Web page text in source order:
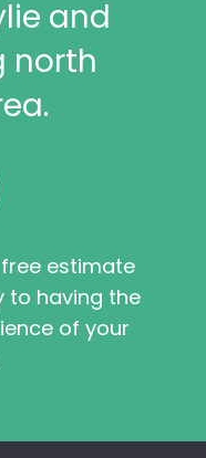
and
north
estimate
to having the
of your